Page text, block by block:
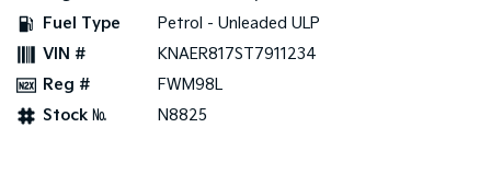
Pick Up Ute
Tasman Cab Chassis
PV5 Cargo EV
Cargo Van
Fuel Type
Petrol - Unleaded ULP
VIN #
KNAER817ST7911234
Reg #
FWM98L
Stock №
N8825